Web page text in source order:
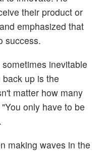
their product or
emphasized that
success.
inevitable
up is the
matter how many
only have to be
making waves in the